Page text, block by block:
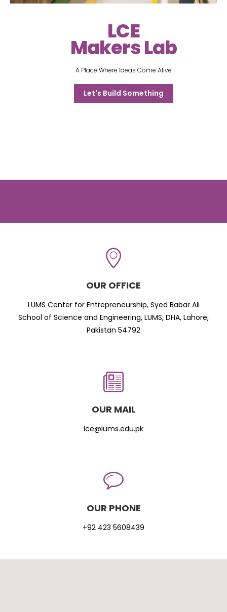
LCE
Makers Lab
A Place Where Ideas Come Alive
Let's Build Something
OUR OFFICE
LUMS Center for Entrepreneurship, Syed Babar Ali
School of Science and Engineering, LUMS, DHA, Lahore,
Pakistan 54792
OUR MAIL
lce@lums.edu.pk
OUR PHONE
+92 423 5608439